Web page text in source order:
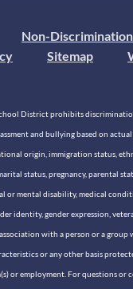
Non-
Sitemap
District prohibits
and bullying based on
origin, immigration status,
status, pregnancy, parental
or mental disability, medical
identity, gender expression,
with a person or a group
or any other basis
or employment. For questions or